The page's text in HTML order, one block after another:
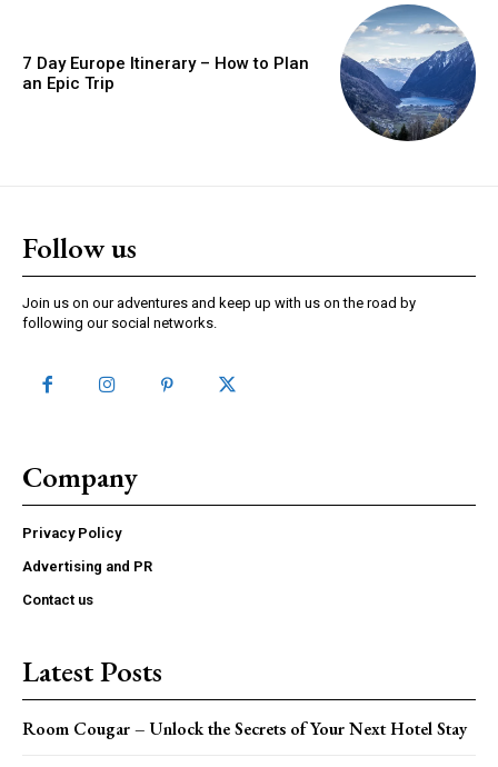
7 Day Europe Itinerary – How to Plan
an Epic Trip
Follow us
Join us on our adventures and keep up with us on the road by
following our social networks.
Company
Privacy Policy
Advertising and PR
Contact us
Latest Posts
Room Cougar – Unlock the Secrets of Your Next Hotel Stay